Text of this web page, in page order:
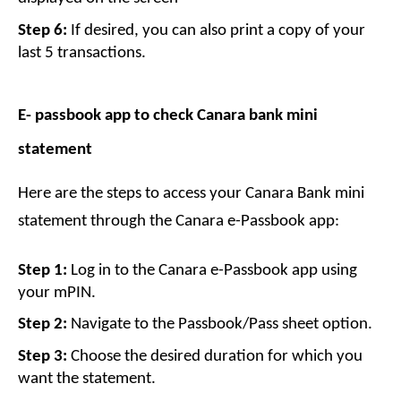
Step 6: If desired, you can also print a copy of your
last 5 transactions.
E- passbook app to check Canara bank mini
statement
Here are the steps to access your Canara Bank mini
statement through the Canara e-Passbook app:
Step 1: Log in to the Canara e-Passbook app using
your mPIN.
Step 2: Navigate to the Passbook/Pass sheet option.
Step 3: Choose the desired duration for which you
want the statement.